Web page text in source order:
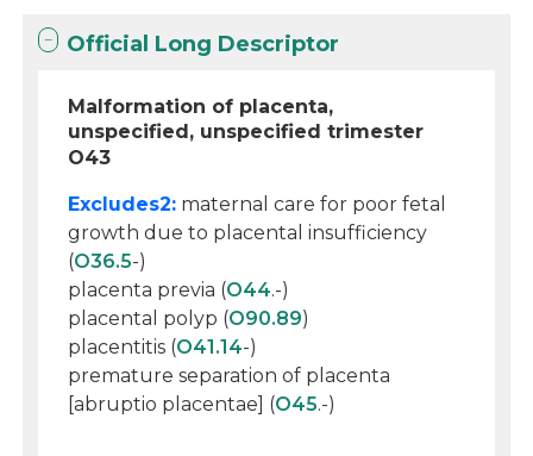
Official Long Descriptor
Malformation of placenta,
unspecified, unspecified trimester
O43
Excludes2: maternal care for poor fetal
growth due to placental insufficiency
(O36.5-)
placenta previa (O44.-)
placental polyp (O90.89)
placentitis (O41.14-)
premature separation of placenta
[abruptio placentae] (O45.-)